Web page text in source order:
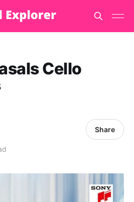
Cello
Share